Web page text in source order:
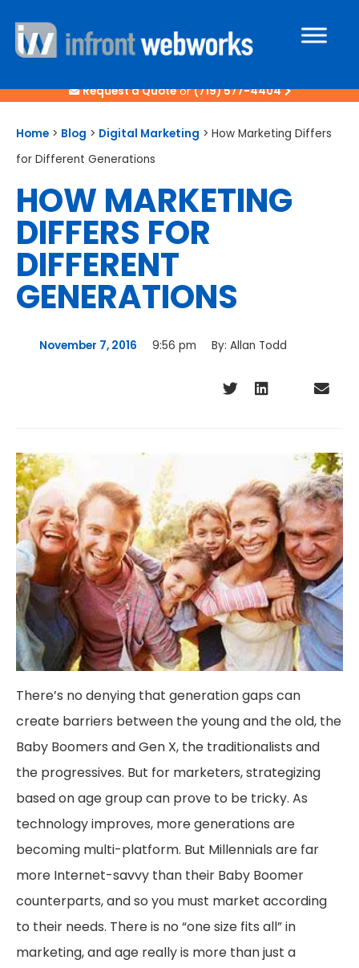
Request a Quoteor(719) 577-4404
Home > Blog > Digital Marketing > How Marketing Differs
for Different Generations
HOW MARKETING
DIFFERS FOR
DIFFERENT
GENERATIONS
November 7, 2016 9:56 pm By: Allan Todd
There’s no denying that generation gaps can
create barriers between the young and the old, the
Baby Boomers and Gen X, the traditionalists and
the progressives. But for marketers, strategizing
based on age group can prove to be tricky. As
technology improves, more generations are
becoming multi-platform. But Millennials are far
more Internet-savvy than their Baby Boomer
counterparts, and so you must market according
to their needs. There is no “one size fits all” in
marketing, and age really is more than just a